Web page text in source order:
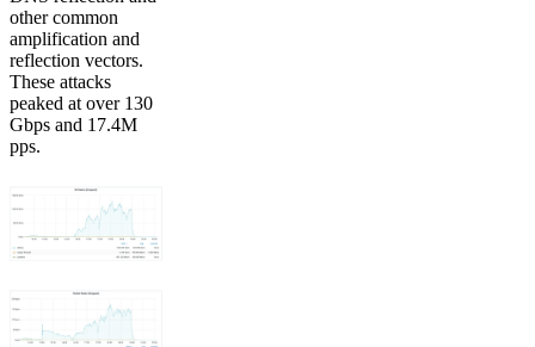
other common
amplification and
reflection vectors.
These attacks
peaked at over 130
Gbps and 17.4M
pps.